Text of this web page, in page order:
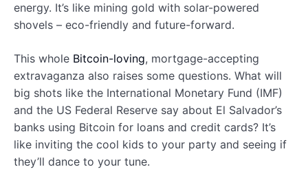
energy. It’s like mining gold with solar-powered
shovels – eco-friendly and future-forward.
This whole Bitcoin-loving, mortgage-accepting
extravaganza also raises some questions. What will
big shots like the International Monetary Fund (IMF)
and the US Federal Reserve say about El Salvador’s
banks using Bitcoin for loans and credit cards? It’s
like inviting the cool kids to your party and seeing if
they’ll dance to your tune.